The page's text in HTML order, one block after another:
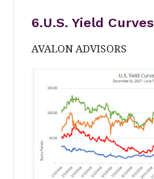
6.U.S. Yield Curves
AVALON ADVISORS